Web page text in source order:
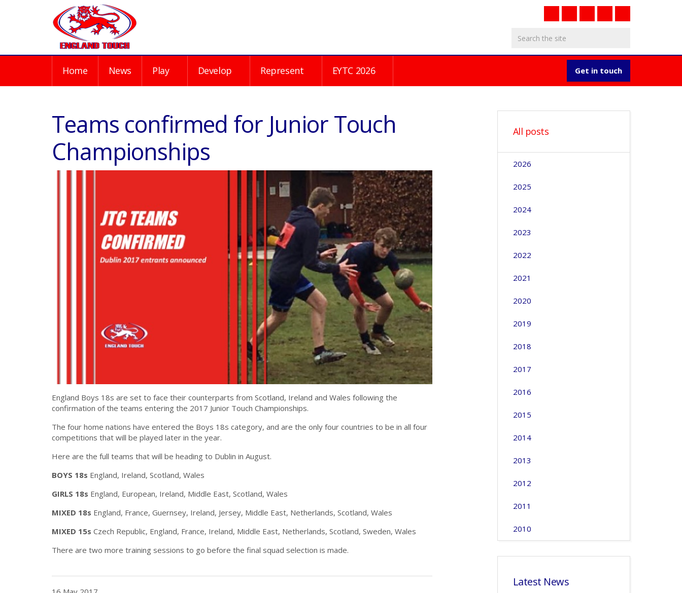
Get in touch
Home News Play Develop Represent EYTC 2026
Teams confirmed for Junior Touch
Championships
England Boys 18s are set to face their counterparts from Scotland, Ireland and Wales following the
confirmation of the teams entering the 2017 Junior Touch Championships.
The four home nations have entered the Boys 18s category, and are the only four countries to be in all four
competitions that will be played later in the year.
Here are the full teams that will be heading to Dublin in August.
BOYS 18s England, Ireland, Scotland, Wales
GIRLS 18s England, European, Ireland, Middle East, Scotland, Wales
MIXED 18s England, France, Guernsey, Ireland, Jersey, Middle East, Netherlands, Scotland, Wales
MIXED 15s Czech Republic, England, France, Ireland, Middle East, Netherlands, Scotland, Sweden, Wales
There are two more training sessions to go before the final squad selection is made.
All posts
2026
2025
2024
2023
2022
2021
2020
2019
2018
2017
2016
2015
2014
2013
2012
2011
2010
Latest News